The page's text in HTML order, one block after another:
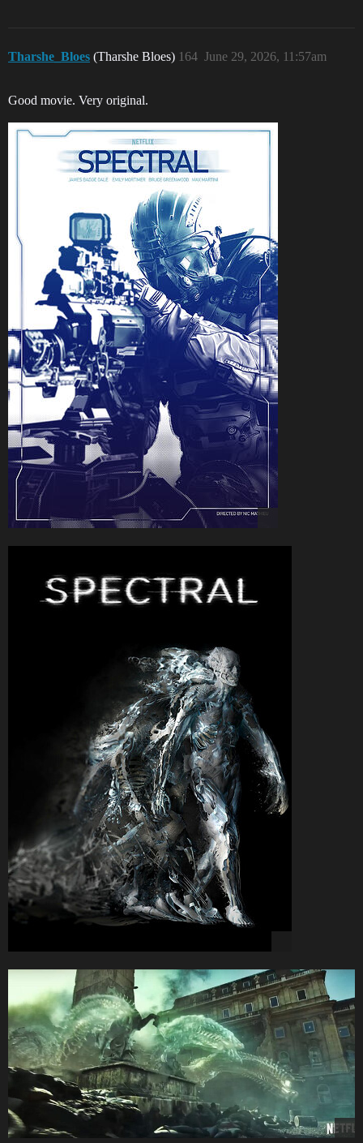
Tharshe_Bloes (Tharshe Bloes) June 29, 2026, 11:57am
164
Good movie. Very original.